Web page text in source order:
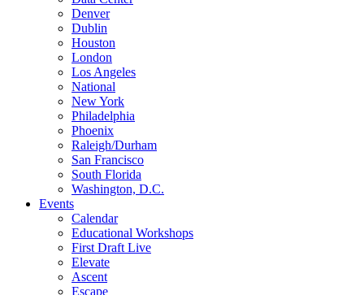
Denver
Dublin
Houston
London
Los Angeles
National
New York
Philadelphia
Phoenix
Raleigh/Durham
San Francisco
South Florida
Washington, D.C.
Events
Calendar
Educational Workshops
First Draft Live
Elevate
Ascent
Escape